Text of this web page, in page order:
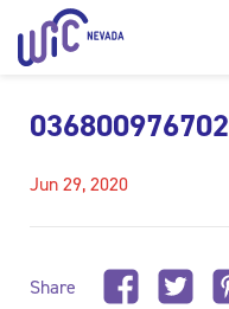
036800976702
Jun 29, 2020
Share